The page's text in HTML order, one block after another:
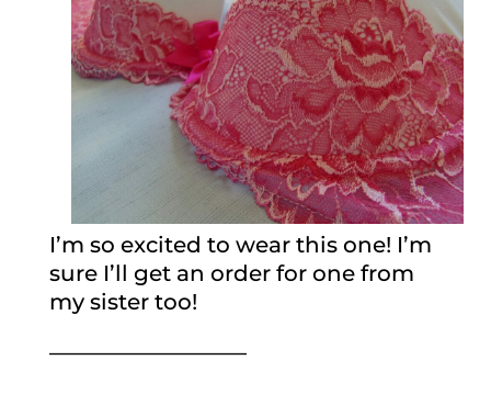
I’m so excited to wear this one! I’m
sure I’ll get an order for one from
my sister too!
—————————